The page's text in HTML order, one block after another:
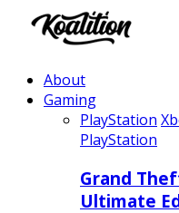
About
Gaming
PlayStation
PlayStation
Grand
Ultimate